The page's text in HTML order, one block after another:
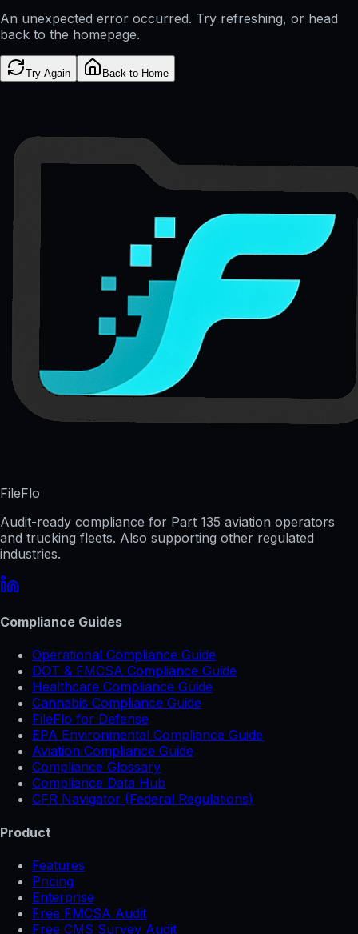
An unexpected error occurred. Try refreshing, or head
back to the homepage.
Try Again Back to Home
FileFlo
Audit-ready compliance for Part 135 aviation operators
and trucking fleets. Also supporting other regulated
industries.
Compliance Guides
Operational Compliance Guide
DOT & FMCSA Compliance Guide
Healthcare Compliance Guide
Cannabis Compliance Guide
FileFlo for Defense
EPA Environmental Compliance Guide
Aviation Compliance Guide
Compliance Glossary
Compliance Data Hub
CFR Navigator (Federal Regulations)
Product
Features
Pricing
Enterprise
Free FMCSA Audit
Free CMS Survey Audit